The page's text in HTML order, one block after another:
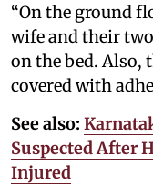
“On the ground
wife and their
on the bed. Also,
covered with
See also:
Suspected After
Injured